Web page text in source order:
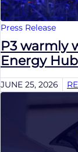
Press Release
P3 warmly
Energy
JUNE 25, 2026